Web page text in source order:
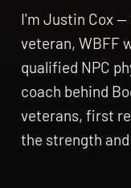
I'm Justin Cox —
veteran, WBFF
qualified NPC
coach behind
veterans, first
the strength